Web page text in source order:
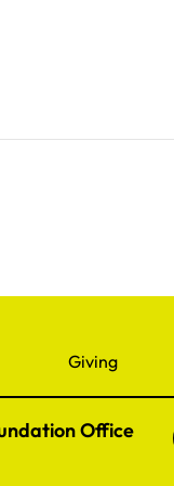
Giving
Office